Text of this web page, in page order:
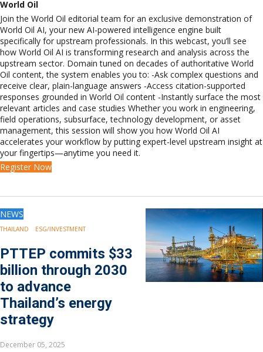
Regulatory
ESG/Investment
Regions
North America
South America
Europe
Eastern Mediterranean
Russia & FSU
Africa
Middle East
Far East
South Asia
Arctic
East Asia
Australasia
World Oil
Join the World Oil editorial team for an exclusive demonstration of
World Oil AI, your new AI-powered intelligence engine built
specifically for upstream professionals. In this webcast, you’ll see
how World Oil AI is transforming research and analysis across the
upstream sector. Domain tuned on decades of authoritative World
Oil content, the system enables you to: -Ask complex questions and
receive clear, plain-language answers -Access citation-supported
responses grounded in World Oil content -Instantly surface the most
relevant articles and case studies Whether you work in engineering,
field operations, subsurface, technology development, or asset
management, this session will show you how World Oil AI
accelerates your workflow by putting expert-level upstream insight at
your fingertips—anytime you need it.
Register Now
NEWS
THAILAND ESG/INVESTMENT
PTTEP commits $33
billion through 2030
to advance
Thailand’s energy
strategy
December 05, 2025